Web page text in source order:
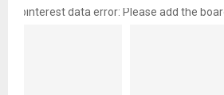
pinterest data error: Please add the